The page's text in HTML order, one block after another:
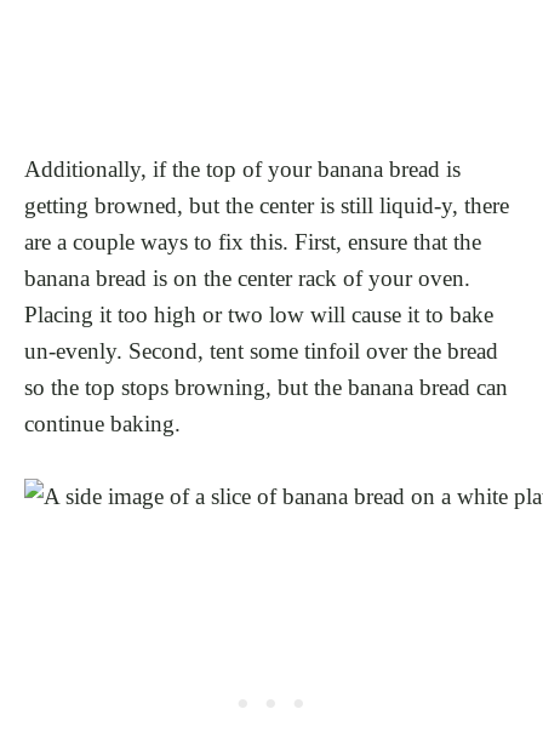
Additionally, if the top of your banana bread is
getting browned, but the center is still liquid-y, there
are a couple ways to fix this. First, ensure that the
banana bread is on the center rack of your oven.
Placing it too high or two low will cause it to bake
un-evenly. Second, tent some tinfoil over the bread
so the top stops browning, but the banana bread can
continue baking.